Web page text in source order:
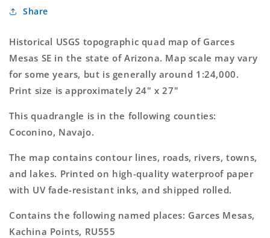
Mesas
Arizona
7.5&#39;x7.5&#39;
Topo
Map
Arizona
7.5&#39;x7.5&#39;
Topo
Map
Share
Historical USGS topographic quad map of Garces
Mesas SE in the state of Arizona. Map scale may vary
for some years, but is generally around 1:24,000.
Print size is approximately 24" x 27"
This quadrangle is in the following counties:
Coconino, Navajo.
The map contains contour lines, roads, rivers, towns,
and lakes. Printed on high-quality waterproof paper
with UV fade-resistant inks, and shipped rolled.
Contains the following named places: Garces Mesas,
Kachina Points, RU555